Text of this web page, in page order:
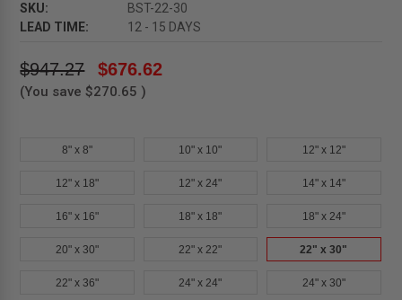
SKU:
BST-22-30
LEAD TIME:
12 - 15 DAYS
$947.27 $676.62
(You save $270.65 )
8" x 8" 10" x 10" 12" x 12"
12" x 18" 12" x 24" 14" x 14"
16" x 16" 18" x 18" 18" x 24"
20" x 30" 22" x 22" 22" x 30"
22" x 36" 24" x 24" 24" x 30"